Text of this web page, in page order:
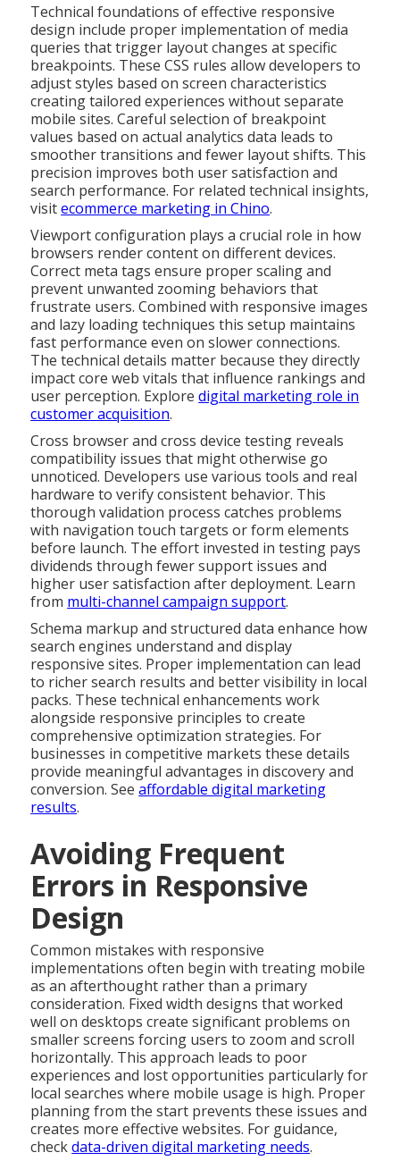
Technical foundations of effective responsive
design include proper implementation of media
queries that trigger layout changes at specific
breakpoints. These CSS rules allow developers to
adjust styles based on screen characteristics
creating tailored experiences without separate
mobile sites. Careful selection of breakpoint
values based on actual analytics data leads to
smoother transitions and fewer layout shifts. This
precision improves both user satisfaction and
search performance. For related technical insights,
visitecommerce marketing in Chino.
Viewport configuration plays a crucial role in how
browsers render content on different devices.
Correct meta tags ensure proper scaling and
prevent unwanted zooming behaviors that
frustrate users. Combined with responsive images
and lazy loading techniques this setup maintains
fast performance even on slower connections.
The technical details matter because they directly
impact core web vitals that influence rankings and
user perception. Exploredigital marketing role in
customer acquisition.
Cross browser and cross device testing reveals
compatibility issues that might otherwise go
unnoticed. Developers use various tools and real
hardware to verify consistent behavior. This
thorough validation process catches problems
with navigation touch targets or form elements
before launch. The effort invested in testing pays
dividends through fewer support issues and
higher user satisfaction after deployment. Learn
from multi-channel campaign support.
Schema markup and structured data enhance how
search engines understand and display
responsive sites. Proper implementation can lead
to richer search results and better visibility in local
packs. These technical enhancements work
alongside responsive principles to create
comprehensive optimization strategies. For
businesses in competitive markets these details
provide meaningful advantages in discovery and
conversion. Seeaffordable digital marketing
results.
Avoiding Frequent
Errors in Responsive
Design
Common mistakes with responsive
implementations often begin with treating mobile
as an afterthought rather than a primary
consideration. Fixed width designs that worked
well on desktops create significant problems on
smaller screens forcing users to zoom and scroll
horizontally. This approach leads to poor
experiences and lost opportunities particularly for
local searches where mobile usage is high. Proper
planning from the start prevents these issues and
creates more effective websites. For guidance,
checkdata-driven digital marketing needs.